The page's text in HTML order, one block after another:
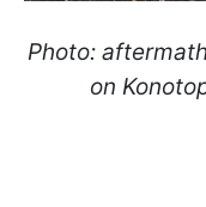
Photo:
on